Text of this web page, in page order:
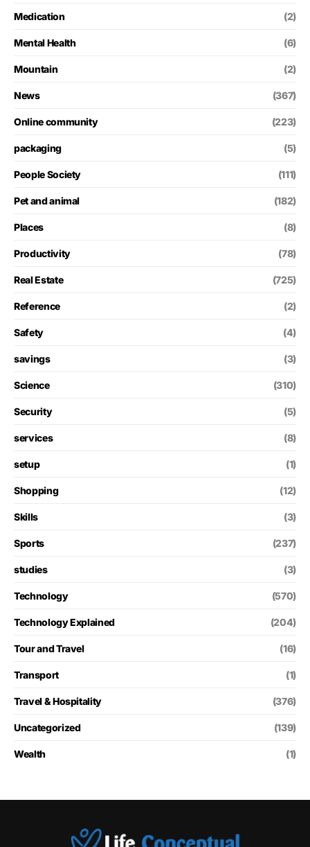
Medication (2)
Mental Health (6)
Mountain (2)
News (367)
Online community (223)
packaging (5)
People Society (111)
Pet and animal (182)
Places (8)
Productivity (78)
Real Estate (725)
Reference (2)
Safety (4)
savings (3)
Science (310)
Security (5)
services (8)
setup (1)
Shopping (12)
Skills (3)
Sports (237)
studies (3)
Technology (570)
Technology Explained (204)
Tour and Travel (16)
Transport (1)
Travel & Hospitality (376)
Uncategorized (139)
Wealth (1)